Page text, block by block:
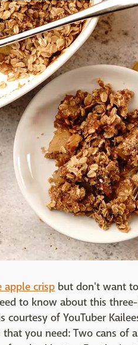
apple crisp but don't want
to know about this
courtesy of YouTuber
you need: Two cans of